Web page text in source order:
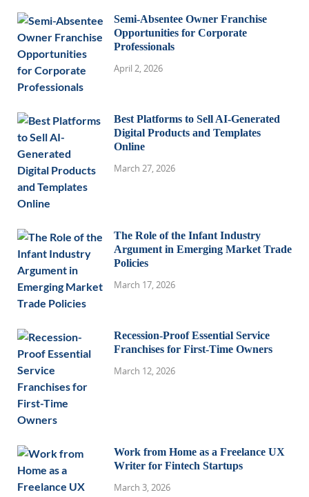
Semi-Absentee Owner Franchise
Opportunities for Corporate
Professionals
April 2, 2026
Best Platforms to Sell AI-Generated
Digital Products and Templates
Online
March 27, 2026
The Role of the Infant Industry
Argument in Emerging Market Trade
Policies
March 17, 2026
Recession-Proof Essential Service
Franchises for First-Time Owners
March 12, 2026
Work from Home as a Freelance UX
Writer for Fintech Startups
March 3, 2026